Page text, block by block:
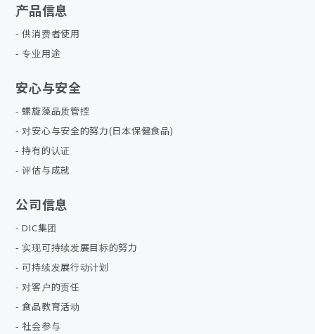
产品信息
供消费者使用
专业用途
安心与安全
螺旋藻品质管控
对安心与安全的努力(日本保健食品)
持有的认证
评估与成就
公司信息
DIC集团
实现可持续发展目标的努力
可持续发展行动计划
对客户的责任
食品教育活动
社会参与